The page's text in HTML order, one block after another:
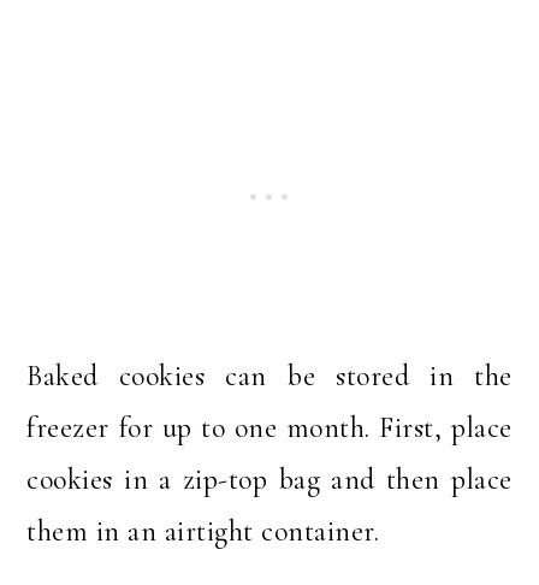
Baked cookies can be stored in the
freezer for up to one month. First, place
cookies in a zip-top bag and then place
them in an airtight container.